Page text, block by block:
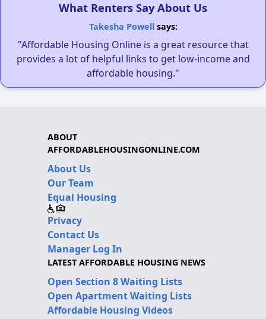
What Renters Say About Us
Takesha Powellsays:
"Affordable Housing Online is a great resource that
provides a lot of helpful links to get low-income and
affordable housing."
ABOUT
AFFORDABLEHOUSINGONLINE.COM
About Us
Our Team
Equal Housing
Privacy
Contact Us
Manager Log In
LATEST AFFORDABLE HOUSING NEWS
Open Section 8 Waiting Lists
Open Apartment Waiting Lists
Affordable Housing Videos